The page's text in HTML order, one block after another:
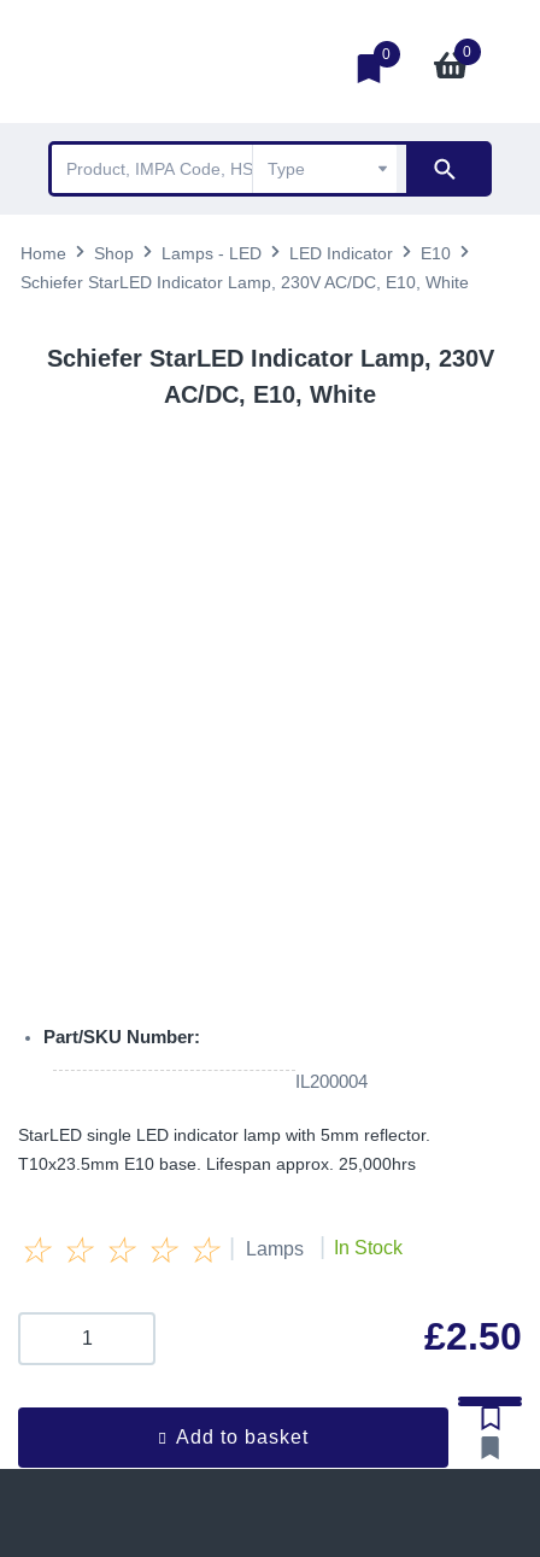
0 0
Home Shop Lamps - LED LED Indicator
E10
Schiefer StarLED Indicator Lamp, 230V AC/DC, E10, White
Schiefer StarLED Indicator Lamp, 230V
AC/DC, E10, White
Part/SKU Number:
IL200004
StarLED single LED indicator lamp with 5mm reflector.
T10x23.5mm E10 base. Lifespan approx. 25,000hrs
☆ ☆ ☆ ☆ ☆ Lamps In Stock
Add to basket
£2.50